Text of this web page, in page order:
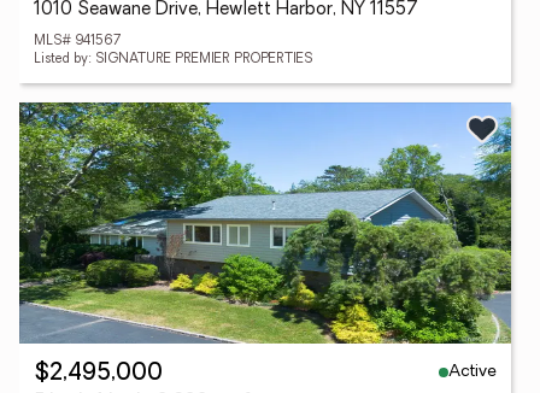
1010 Seawane Drive, Hewlett Harbor, NY 11557
MLS# 941567
Listed by: SIGNATURE PREMIER PROPERTIES
$2,495,000
Active